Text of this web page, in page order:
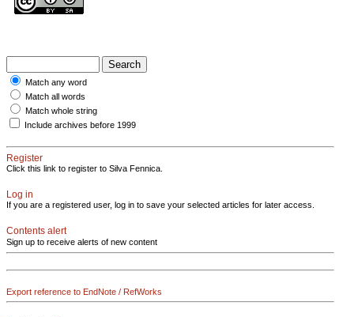
Match any word
Match all words
Match whole string
Include archives before 1999
Register
Click this link to register to Silva Fennica.
Log in
If you are a registered user, log in to save your selected articles for later access.
Contents alert
Sign up to receive alerts of new content
Export reference to EndNote / RefWorks